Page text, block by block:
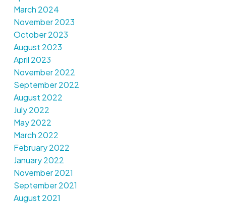
March 2024
November 2023
October 2023
August 2023
April 2023
November 2022
September 2022
August 2022
July 2022
May 2022
March 2022
February 2022
January 2022
November 2021
September 2021
August 2021